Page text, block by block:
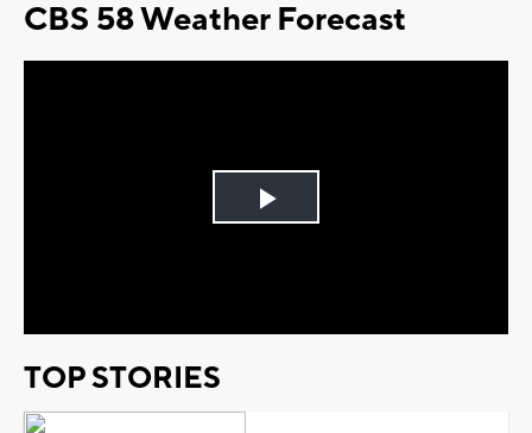
CBS 58 Weather Forecast
Play
TOP STORIES